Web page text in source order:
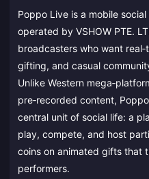
Poppo Live is a mobile
operated by VSHOW PTE.
broadcasters who want
gifting, and casual
Unlike Western
pre‑recorded content,
central unit of social life: a
play, compete, and host
coins on animated gifts that
performers.